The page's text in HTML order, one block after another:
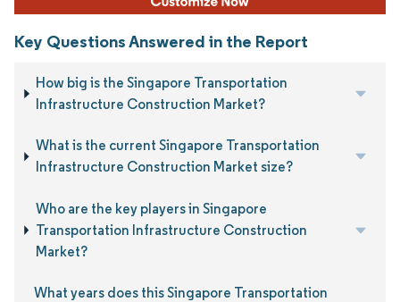
Key Questions Answered in the Report
How big is the Singapore Transportation
Infrastructure Construction Market?
What is the current Singapore Transportation
Infrastructure Construction Market size?
Who are the key players in Singapore
Transportation Infrastructure Construction
Market?
What years does this Singapore Transportation